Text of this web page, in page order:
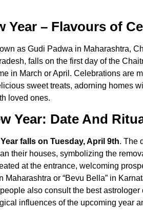
Year – Flavours of
as Gudi Padwa in Maharashtra,
falls on the first day of the
in March or April. Celebrations are
sweet treats, adorning homes
loved ones.
Year: Date And
falls on Tuesday, April 9th. The
their houses, symbolizing the
at the entrance, welcoming
Maharashtra or “Bevu Bella” in
also consult the best astrologer
influences of the upcoming year